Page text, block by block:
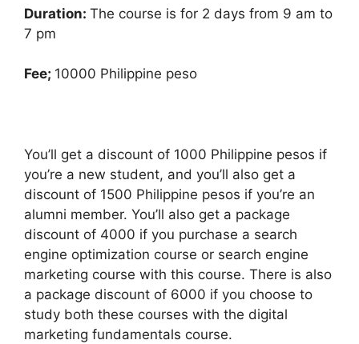
Duration: The course is for 2 days from 9 am to
7 pm
Fee; 10000 Philippine peso
You’ll get a discount of 1000 Philippine pesos if
you’re a new student, and you’ll also get a
discount of 1500 Philippine pesos if you’re an
alumni member. You’ll also get a package
discount of 4000 if you purchase a search
engine optimization course or search engine
marketing course with this course. There is also
a package discount of 6000 if you choose to
study both these courses with the digital
marketing fundamentals course.